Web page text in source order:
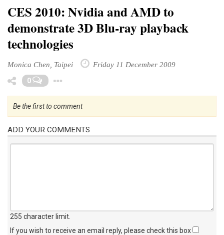
CES 2010: Nvidia and AMD to
demonstrate 3D Blu-ray playback
technologies
Monica Chen, Taipei Friday 11 December 2009
0
Be the first to comment
ADD YOUR COMMENTS
255 character limit
If you wish to receive an email reply, please check this box